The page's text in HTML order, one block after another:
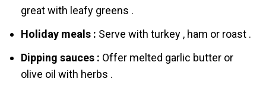
great with leafy greens .
Holiday meals : Serve with turkey , ham or roast .
Dipping sauces : Offer melted garlic butter or
olive oil with herbs .